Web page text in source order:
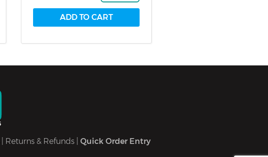
Returns & Refunds Quick Order Entry